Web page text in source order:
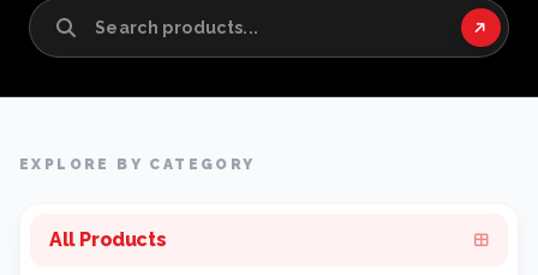
EXPLORE BY CATEGORY
All Products